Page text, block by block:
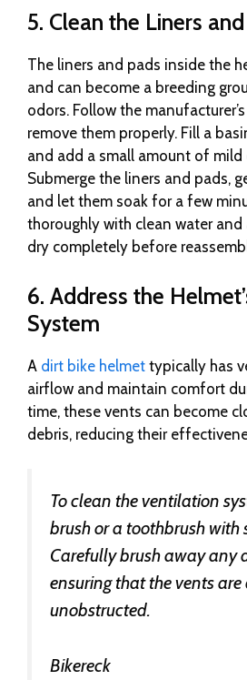
5. Clean the Liners
The liners and pads inside the
and can become a breeding
odors. Follow the
remove them properly. Fill a
and add a small amount of mild
Submerge the liners and pads,
and let them soak for a few
thoroughly with clean water
dry completely before
6. Address the
System
A dirt bike helmet typically has
airflow and maintain comfort
time, these vents can become
debris, reducing their
To clean the ventilation
brush or a toothbrush with
Carefully brush away any
ensuring that the vents
unobstructed.
Bikereck